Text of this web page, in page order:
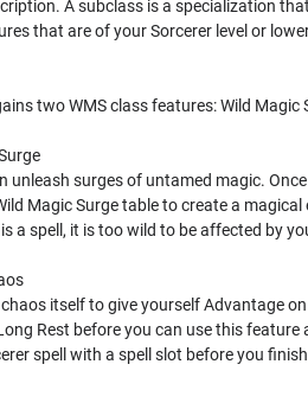
A subclass is a specialization
that are of your Sorcerer level or
two WMS class features: Wild Magic
unleash surges of untamed magic.
Magic Surge table to create a magical
a spell, it is too wild to be affected by
itself to give yourself Advantage
Rest before you can use this feature
spell with a spell slot before you